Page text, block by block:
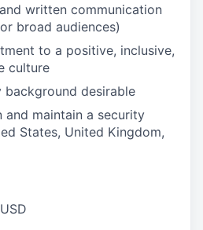
written communication
broad audiences)
to a positive, inclusive,
culture
background desirable
and maintain a security
States, United Kingdom,